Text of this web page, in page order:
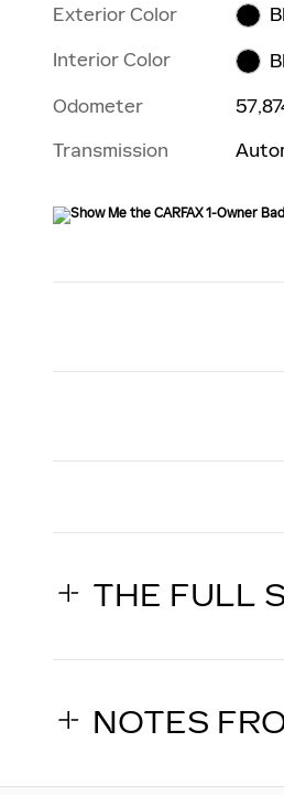
Exterior Color
Interior Color
Odometer
Transmission
THE FULL
NOTES